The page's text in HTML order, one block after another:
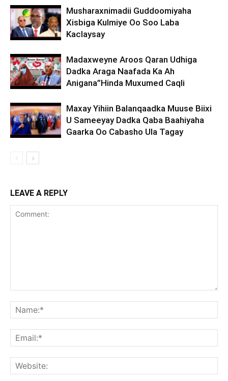
Musharaxnimadii Guddoomiyaha
Xisbiga Kulmiye Oo Soo Laba
Kaclaysay
Madaxweyne Aroos Qaran Udhiga
Dadka Araga Naafada Ka Ah
Anigana”Hinda Muxumed Caqli
Maxay Yihiin Balanqaadka Muuse Biixi
U Sameeyay Dadka Qaba Baahiyaha
Gaarka Oo Cabasho Ula Tagay
LEAVE A REPLY